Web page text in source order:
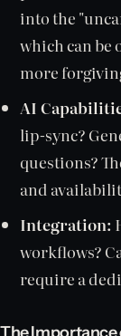
into the
which can be
more
AI
lip-sync?
questions?
and
Integration:
workflows?
require a
The